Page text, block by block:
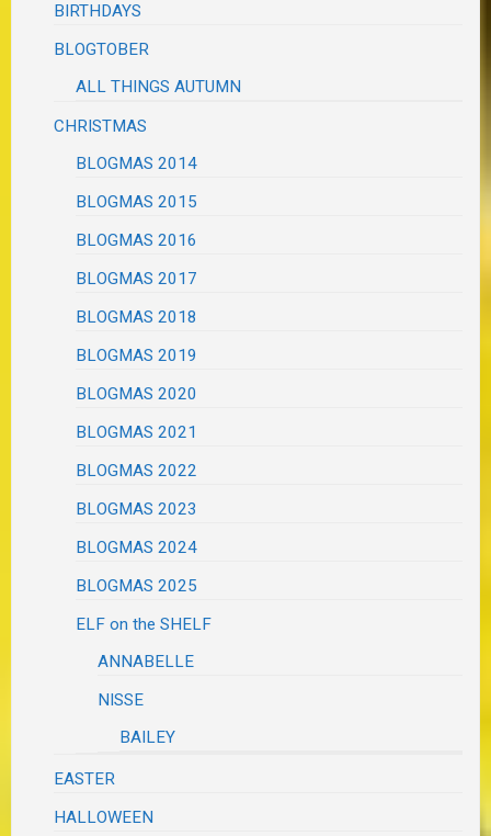
BIRTHDAYS
BLOGTOBER
ALL THINGS AUTUMN
CHRISTMAS
BLOGMAS 2014
BLOGMAS 2015
BLOGMAS 2016
BLOGMAS 2017
BLOGMAS 2018
BLOGMAS 2019
BLOGMAS 2020
BLOGMAS 2021
BLOGMAS 2022
BLOGMAS 2023
BLOGMAS 2024
BLOGMAS 2025
ELF on the SHELF
ANNABELLE
NISSE
BAILEY
EASTER
HALLOWEEN